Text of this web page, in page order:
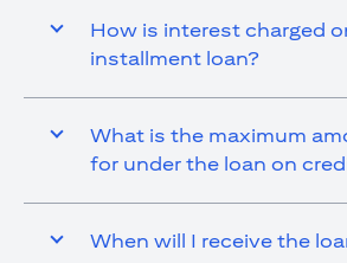
How is interest charged
installment loan?
What is the maximum
for under the loan on
When will I receive the